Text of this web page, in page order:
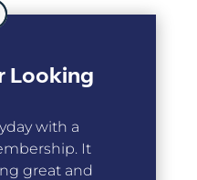
Looking
with a
It
great and